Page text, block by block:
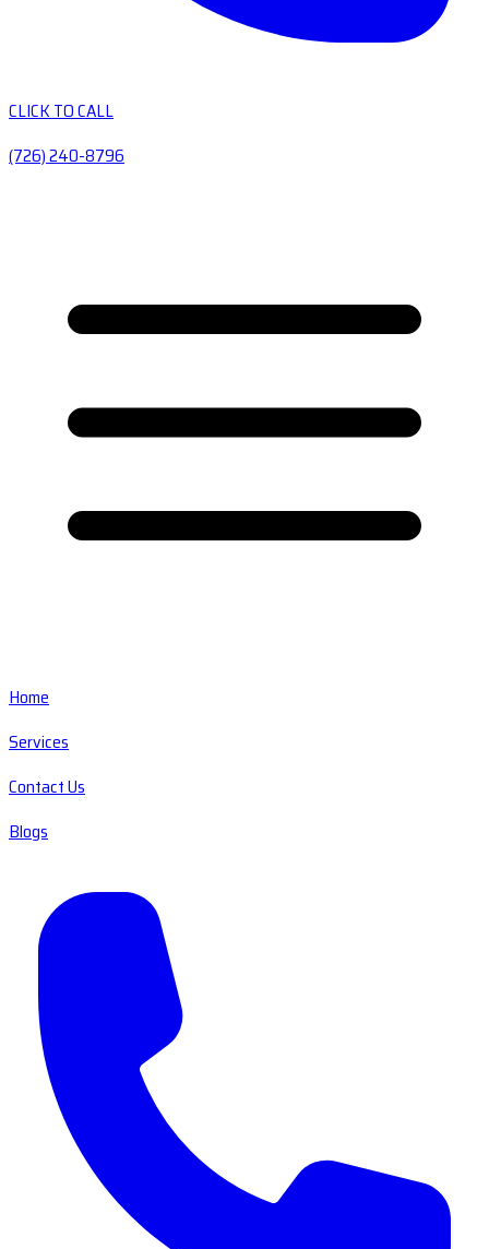
CLICK TO CALL
(726) 240-8796
Home
Services
Contact Us
Blogs